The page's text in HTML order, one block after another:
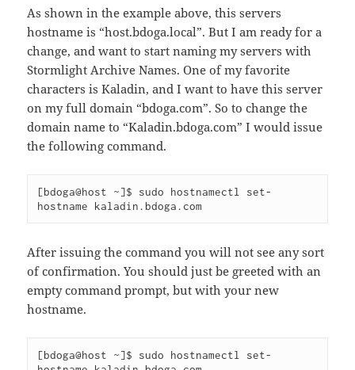
As shown in the example above, this servers
hostname is “host.bdoga.local”. But I am ready for a
change, and want to start naming my servers with
Stormlight Archive Names. One of my favorite
characters is Kaladin, and I want to have this server
on my full domain “bdoga.com”. So to change the
domain name to “Kaladin.bdoga.com” I would issue
the following command.
[bdoga@host ~]$ sudo hostnamectl set-
hostname kaladin.bdoga.com
After issuing the command you will not see any sort
of confirmation. You should just be greeted with an
empty command prompt, but with your new
hostname.
[bdoga@host ~]$ sudo hostnamectl set-